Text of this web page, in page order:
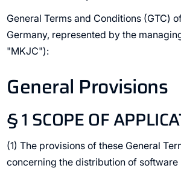
General Terms and Conditions (GTC)
Germany, represented by the
"MKJC"):
General Provisions
§ 1 SCOPE OF
(1) The provisions of these General
concerning the distribution of